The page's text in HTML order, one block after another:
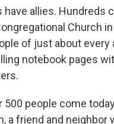
have allies. Hundreds
Church
of just about every
notebook pages
500 people come
a friend and neighbor